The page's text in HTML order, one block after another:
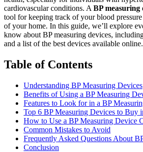
cardiovascular conditions. A BP measuring
tool for keeping track of your blood
of your home. In this guide, we’ll explore
know about BP measuring devices,
and a list of the best devices available online.
Table of Contents
Understanding BP Measuring Devices
Benefits of Using a BP Measuring
Features to Look for in a BP
Top 6 BP Measuring Devices to Buy
How to Use a BP Measuring Device
Common Mistakes to Avoid
Frequently Asked Questions About
Conclusion